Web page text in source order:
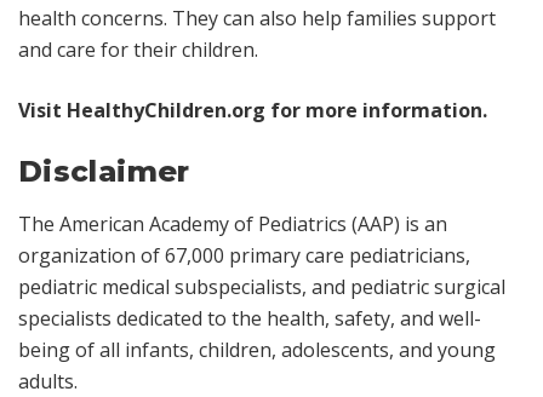
health concerns. They can also help families support
and care for their children.
Visit HealthyChildren.org for more information.
Disclaimer
The American Academy of Pediatrics (AAP) is an
organization of 67,000 primary care pediatricians,
pediatric medical subspecialists, and pediatric surgical
specialists dedicated to the health, safety, and well-
being of all infants, children, adolescents, and young
adults.